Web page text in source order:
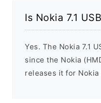
Is Nokia 7.1
Yes. The Nokia 7.1
since the Nokia
releases it for